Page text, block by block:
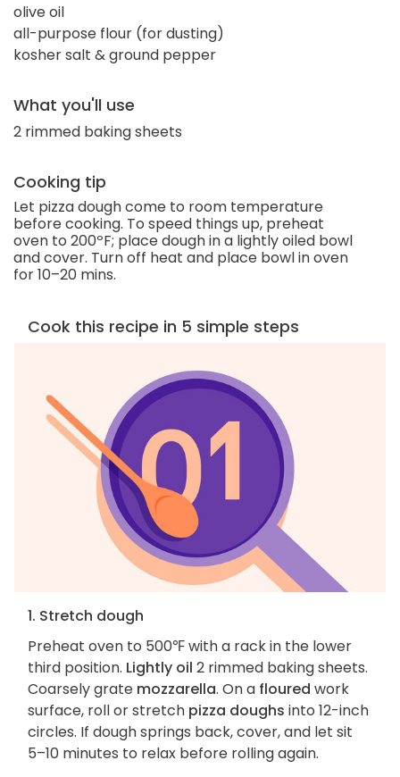
olive oil
all-purpose flour (for dusting)
kosher salt & ground pepper
What you'll use
2 rimmed baking sheets
Cooking tip
Let pizza dough come to room temperature
before cooking. To speed things up, preheat
oven to 200ºF; place dough in a lightly oiled bowl
and cover. Turn off heat and place bowl in oven
for 10–20 mins.
Cook this recipe in 5 simple steps
1. Stretch dough
Preheat oven to 500℉ with a rack in the lower
third position. Lightly oil 2 rimmed baking sheets.
Coarsely grate mozzarella. On a floured work
surface, roll or stretch pizza doughs into 12-inch
circles. If dough springs back, cover, and let sit
5–10 minutes to relax before rolling again.